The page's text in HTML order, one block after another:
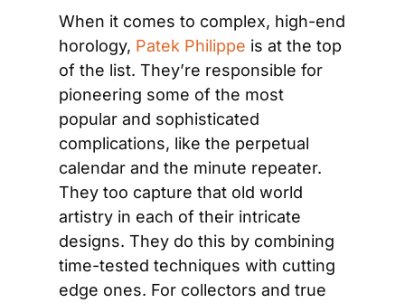
When it comes to complex, high-end
horology, Patek Philippe is at the top
of the list. They’re responsible for
pioneering some of the most
popular and sophisticated
complications, like the perpetual
calendar and the minute repeater.
They too capture that old world
artistry in each of their intricate
designs. They do this by combining
time-tested techniques with cutting
edge ones. For collectors and true